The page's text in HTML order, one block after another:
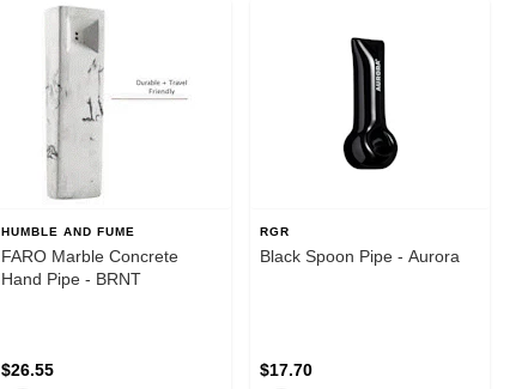
HUMBLE AND FUME
FARO Marble Concrete
Hand Pipe - BRNT
$26.55
RGR
Black Spoon Pipe - Aurora
$17.70